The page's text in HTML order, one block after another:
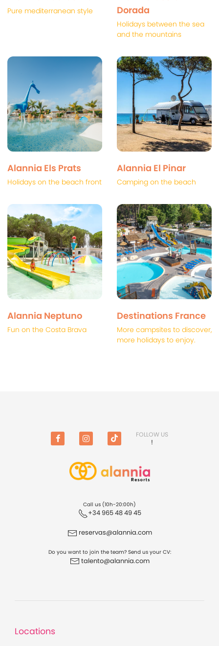
Pure mediterranean style
Dorada
Holidays between the sea
and the mountains
Alannia Els Prats
Holidays on the beach front
Alannia El Pinar
Camping on the beach
Alannia Neptuno
Fun on the Costa Brava
Destinations France
More campsites to discover,
more holidays to enjoy.
FOLLOW US
!
Call us (10h-20:00h)
+34 965 48 49 45
reservas@alannia.com
Do you want to join the team? Send us your CV:
talento@alannia.com
Locations